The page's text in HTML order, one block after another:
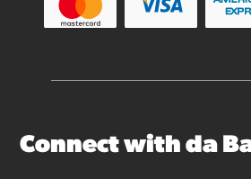
Connect with da